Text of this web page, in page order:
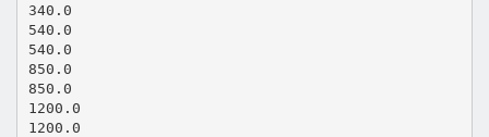
340.0
540.0
540.0
850.0
850.0
1200.0
1200.0